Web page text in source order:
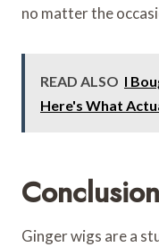
no matter the
READ ALSO I
Here's What
Conclusion
Ginger wigs are a